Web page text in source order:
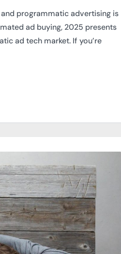
programmatic advertising is
ad buying, 2025 presents
ad tech market. If you’re